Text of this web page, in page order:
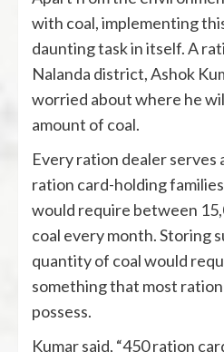
with coal, implementing
daunting task in itself. A
Nalanda district, Ashok
worried about where he
amount of coal.
Every ration dealer serves
ration card-holding
would require between
coal every month. Storing
quantity of coal would
something that most
possess.
Kumar said, “450 ration